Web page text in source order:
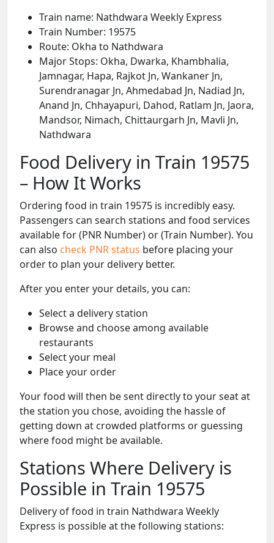
Train name: Nathdwara Weekly Express
Train Number: 19575
Route: Okha to Nathdwara
Major Stops: Okha, Dwarka, Khambhalia,
Jamnagar, Hapa, Rajkot Jn, Wankaner Jn,
Surendranagar Jn, Ahmedabad Jn, Nadiad Jn,
Anand Jn, Chhayapuri, Dahod, Ratlam Jn, Jaora,
Mandsor, Nimach, Chittaurgarh Jn, Mavli Jn,
Nathdwara
Food Delivery in Train 19575
– How It Works
Ordering food in train 19575 is incredibly easy.
Passengers can search stations and food services
available for (PNR Number) or (Train Number). You
can also check PNR status before placing your
order to plan your delivery better.
After you enter your details, you can:
Select a delivery station
Browse and choose among available
restaurants
Select your meal
Place your order
Your food will then be sent directly to your seat at
the station you chose, avoiding the hassle of
getting down at crowded platforms or guessing
where food might be available.
Stations Where Delivery is
Possible in Train 19575
Delivery of food in train Nathdwara Weekly
Express is possible at the following stations: